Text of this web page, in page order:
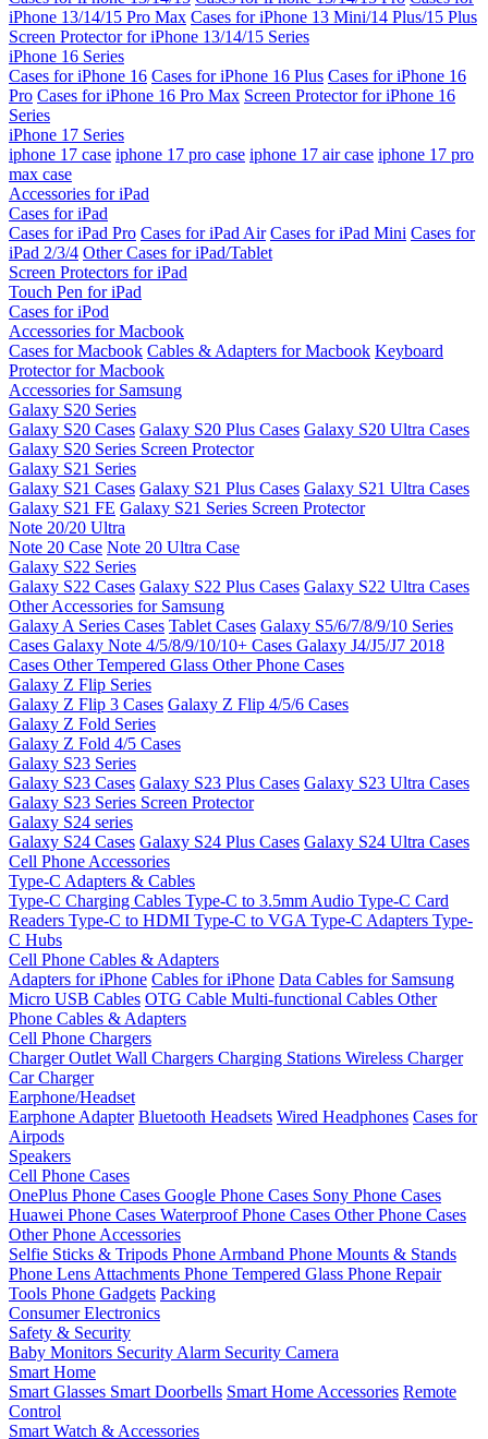
iPhone 13/14/15 Pro Max Cases for iPhone 13 Mini/14 Plus/15 Plus
Screen Protector for iPhone 13/14/15 Series
iPhone 16 Series
Cases for iPhone 16 Cases for iPhone 16 Plus Cases for iPhone 16
Pro Cases for iPhone 16 Pro Max Screen Protector for iPhone 16
Series
iPhone 17 Series
iphone 17 case iphone 17 pro case iphone 17 air case iphone 17 pro
max case
Accessories for iPad
Cases for iPad
Cases for iPad Pro Cases for iPad Air Cases for iPad Mini Cases for
iPad 2/3/4 Other Cases for iPad/Tablet
Screen Protectors for iPad
Touch Pen for iPad
Cases for iPod
Accessories for Macbook
Cases for Macbook Cables & Adapters for Macbook Keyboard
Protector for Macbook
Accessories for Samsung
Galaxy S20 Series
Galaxy S20 Cases Galaxy S20 Plus Cases Galaxy S20 Ultra Cases
Galaxy S20 Series Screen Protector
Galaxy S21 Series
Galaxy S21 Cases Galaxy S21 Plus Cases Galaxy S21 Ultra Cases
Galaxy S21 FE Galaxy S21 Series Screen Protector
Note 20/20 Ultra
Note 20 Case Note 20 Ultra Case
Galaxy S22 Series
Galaxy S22 Cases Galaxy S22 Plus Cases Galaxy S22 Ultra Cases
Other Accessories for Samsung
Galaxy A Series Cases Tablet Cases Galaxy S5/6/7/8/9/10 Series
Cases Galaxy Note 4/5/8/9/10/10+ Cases Galaxy J4/J5/J7 2018
Cases Other Tempered Glass Other Phone Cases
Galaxy Z Flip Series
Galaxy Z Flip 3 Cases Galaxy Z Flip 4/5/6 Cases
Galaxy Z Fold Series
Galaxy Z Fold 4/5 Cases
Galaxy S23 Series
Galaxy S23 Cases Galaxy S23 Plus Cases Galaxy S23 Ultra Cases
Galaxy S23 Series Screen Protector
Galaxy S24 series
Galaxy S24 Cases Galaxy S24 Plus Cases Galaxy S24 Ultra Cases
Cell Phone Accessories
Type-C Adapters & Cables
Type-C Charging Cables Type-C to 3.5mm Audio Type-C Card
Readers Type-C to HDMI Type-C to VGA Type-C Adapters Type-
C Hubs
Cell Phone Cables & Adapters
Adapters for iPhone Cables for iPhone Data Cables for Samsung
Micro USB Cables OTG Cable Multi-functional Cables Other
Phone Cables & Adapters
Cell Phone Chargers
Charger Outlet Wall Chargers Charging Stations Wireless Charger
Car Charger
Earphone/Headset
Earphone Adapter Bluetooth Headsets Wired Headphones Cases for
Airpods
Speakers
Cell Phone Cases
OnePlus Phone Cases Google Phone Cases Sony Phone Cases
Huawei Phone Cases Waterproof Phone Cases Other Phone Cases
Other Phone Accessories
Selfie Sticks & Tripods Phone Armband Phone Mounts & Stands
Phone Lens Attachments Phone Tempered Glass Phone Repair
Tools Phone Gadgets Packing
Consumer Electronics
Safety & Security
Baby Monitors Security Alarm Security Camera
Smart Home
Smart Glasses Smart Doorbells Smart Home Accessories Remote
Control
Smart Watch & Accessories